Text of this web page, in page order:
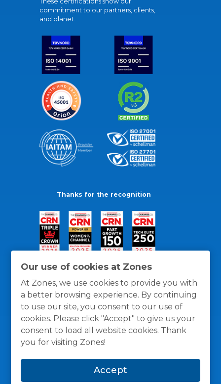
Our use of cookies at Zones
At Zones, we use cookies to provide you with
a better browsing experience. By continuing
to use our site, you consent to our use of
cookies. Please click "Accept" to give us your
consent to load all website cookies. Thank
you for visiting Zones!
Accept
commitment to our partners, clients,
and planet.
Thanks for the recognition